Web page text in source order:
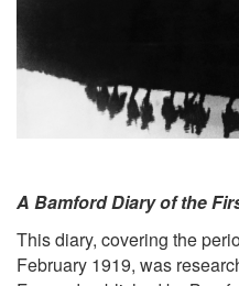
A Bamford Diary of the
This diary, covering the
February 1919, was